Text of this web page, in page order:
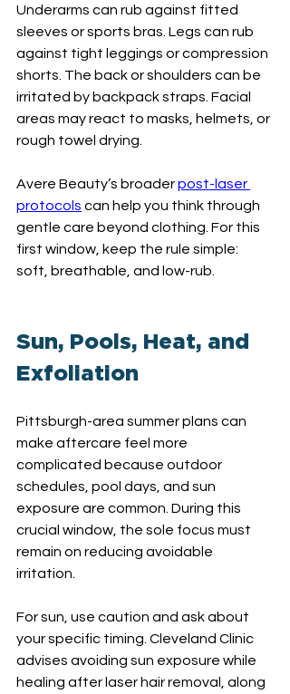
Underarms can rub against fitted
sleeves or sports bras. Legs can rub
against tight leggings or compression
shorts. The back or shoulders can be
irritated by backpack straps. Facial
areas may react to masks, helmets, or
rough towel drying.
Avere Beauty’s broader post-laser
protocols can help you think through
gentle care beyond clothing. For this
first window, keep the rule simple:
soft, breathable, and low-rub.
Sun, Pools, Heat, and
Exfoliation
Pittsburgh-area summer plans can
make aftercare feel more
complicated because outdoor
schedules, pool days, and sun
exposure are common. During this
crucial window, the sole focus must
remain on reducing avoidable
irritation.
For sun, use caution and ask about
your specific timing. Cleveland Clinic
advises avoiding sun exposure while
healing after laser hair removal, along